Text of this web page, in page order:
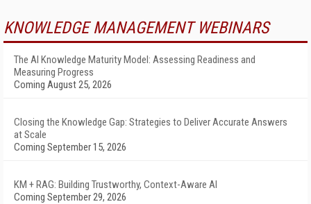
KNOWLEDGE MANAGEMENT WEBINARS
The AI Knowledge Maturity Model: Assessing Readiness and
Measuring Progress
Coming August 25, 2026
Closing the Knowledge Gap: Strategies to Deliver Accurate Answers
at Scale
Coming September 15, 2026
KM + RAG: Building Trustworthy, Context-Aware AI
Coming September 29, 2026